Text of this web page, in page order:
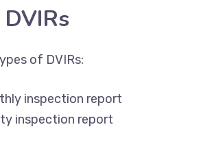
of DVIRs:
inspection report
inspection report